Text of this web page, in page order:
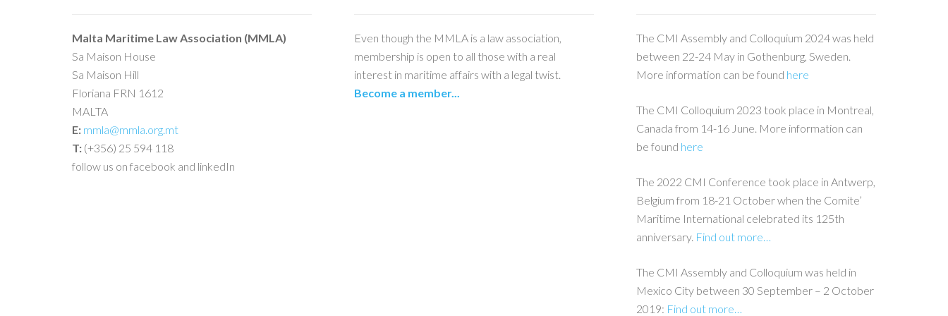
Malta Maritime Law Association (MMLA)
Sa Maison House
Sa Maison Hill
Floriana FRN 1612
MALTA
E: mmla@mmla.org.mt
T: (+356) 25 594 118
follow us on facebook and linkedIn
Even though the MMLA is a law association,
membership is open to all those with a real
interest in maritime affairs with a legal twist.
Become a member...
The CMI Assembly and Colloquium 2024 was held
between 22-24 May in Gothenburg, Sweden.
More information can be found here
The CMI Colloquium 2023 took place in Montreal,
Canada from 14-16 June. More information can
be found here
The 2022 CMI Conference took place in Antwerp,
Belgium from 18-21 October when the Comite’
Maritime International celebrated its 125th
anniversary. Find out more…
The CMI Assembly and Colloquium was held in
Mexico City between 30 September – 2 October
2019: Find out more…